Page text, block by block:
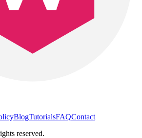
BlogTutorialsFAQContact
reserved.